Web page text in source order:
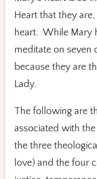
Heart that they
heart. While Mary
meditate on seven
because they are
Lady.
The following are
associated with
the three
love) and the four